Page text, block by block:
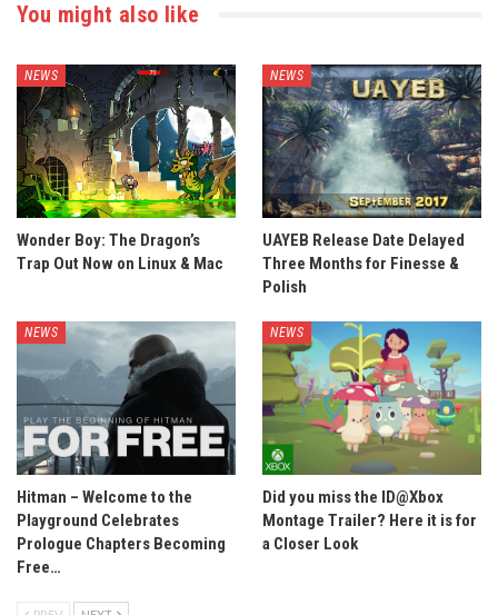
You might also like
NEWS
Wonder Boy: The Dragon’s
Trap Out Now on Linux & Mac
NEWS
UAYEB Release Date Delayed
Three Months for Finesse &
Polish
NEWS
Hitman – Welcome to the
Playground Celebrates
Prologue Chapters Becoming
Free…
NEWS
Did you miss the ID@Xbox
Montage Trailer? Here it is for
a Closer Look